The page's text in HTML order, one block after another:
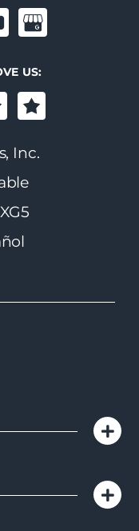
US:
Inc.